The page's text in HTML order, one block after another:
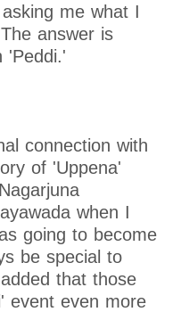
me what I
answer is
'Peddi.'
connection with
of 'Uppena'
when I
going to become
be special to
that those
event even more